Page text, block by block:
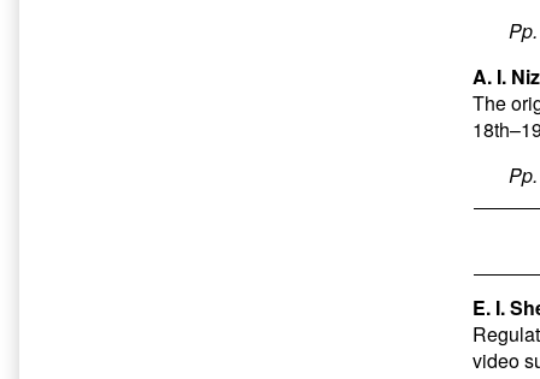
A. I.
The
E. I.
video